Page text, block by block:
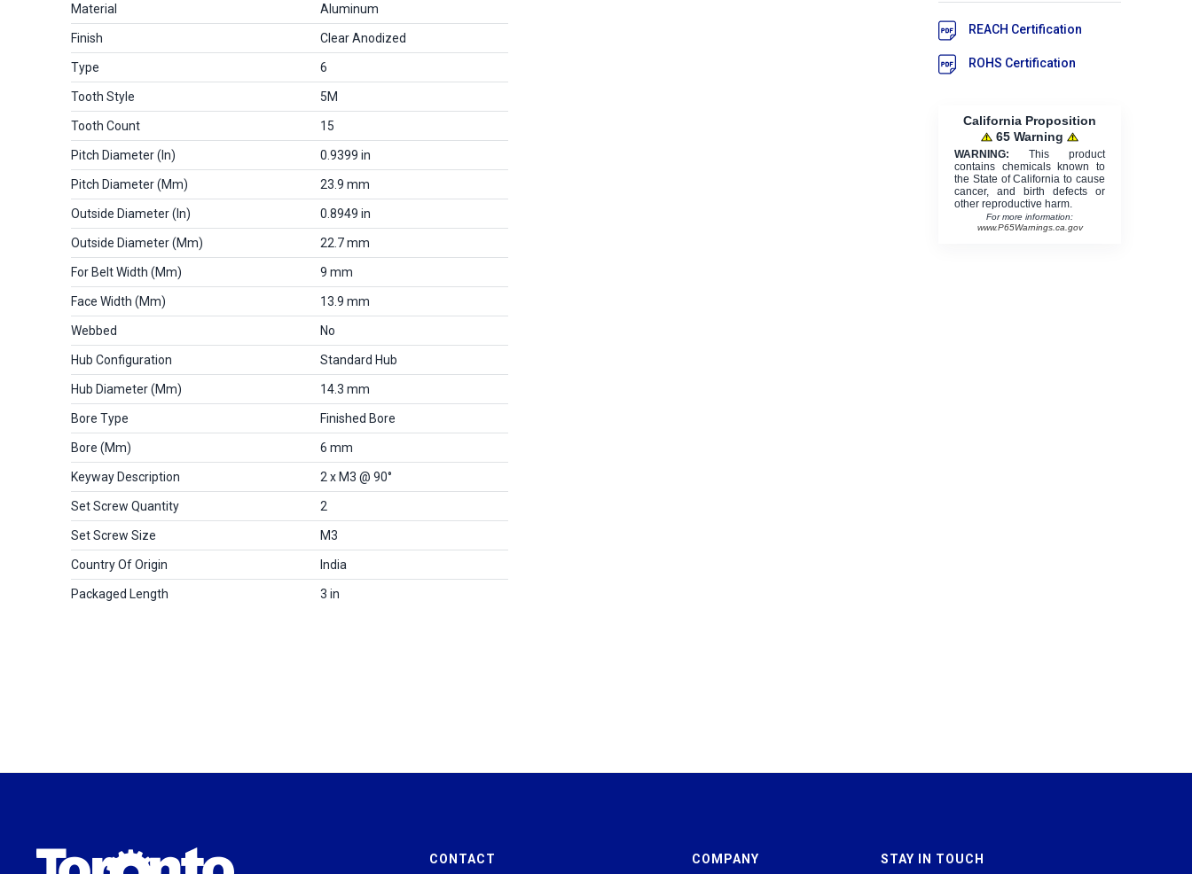
Material Aluminum
Finish Clear Anodized
Type 6
Tooth Style 5M
Tooth Count 15
Pitch Diameter (in) 0.9399 in
Pitch Diameter (mm) 23.9 mm
Outside Diameter (in) 0.8949 in
Outside Diameter (mm) 22.7 mm
For Belt Width (mm) 9 mm
Face Width (mm) 13.9 mm
Webbed No
Hub Configuration Standard Hub
Hub Diameter (mm) 14.3 mm
Bore Type Finished Bore
Bore (mm) 6 mm
Keyway Description 2 x M3 @ 90°
Set Screw Quantity 2
Set Screw Size M3
Country Of Origin India
Packaged Length 3 in
REACH Certification
ROHS Certification
California Proposition
65 Warning
WARNING: This product
contains chemicals known to
the State of California to cause
cancer, and birth defects or
other reproductive harm.
For more information:
www.P65Warnings.ca.gov
CONTACT COMPANY STAY IN TOUCH